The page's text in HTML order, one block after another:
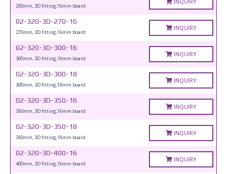
250mm, 3D fitting,16mm board
02-320-3D-270-16
270mm, 3D fitting,16mm board
INQUIRY
02-320-3D-300-16
300mm, 3D fitting,16mm board
INQUIRY
02-320-3D-300-18
300mm, 3D fitting,18mm board
INQUIRY
02-320-3D-350-16
350mm, 3D fitting,16mm board
INQUIRY
02-320-3D-350-18
350mm, 3D fitting,18mm board
INQUIRY
02-320-3D-400-16
400mm, 3D fitting,16mm board
INQUIRY